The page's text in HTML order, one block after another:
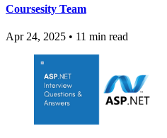
Coursesity Team
Apr 24, 2025 • 11 min read